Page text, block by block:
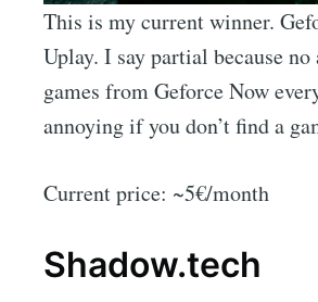
This is my current winner.
Uplay. I say partial because
games from Geforce Now
annoying if you don’t find a
Current price: ~5€/month
Shadow.tech